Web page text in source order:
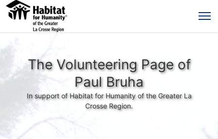
The Volunteering Page of
Paul Bruha
In support of Habitat for Humanity of the Greater La
Crosse Region.